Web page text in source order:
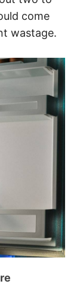
come
wastage.